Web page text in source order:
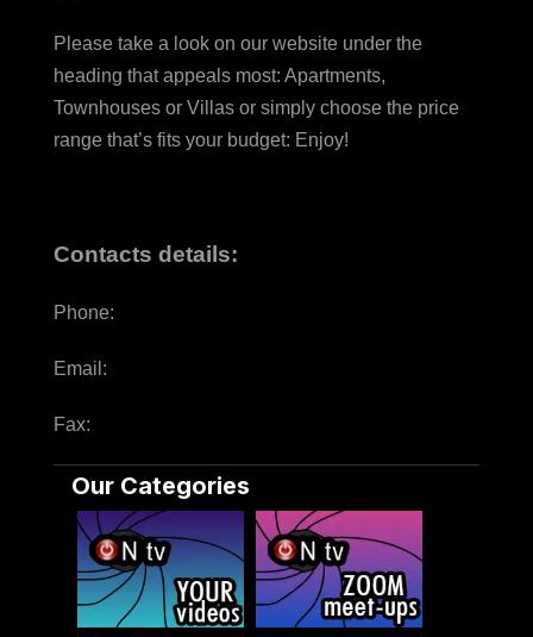
Please take a look on our website under the
heading that appeals most: Apartments,
Townhouses or Villas or simply choose the price
range that’s fits your budget: Enjoy!
Contacts details:
Phone:
Email:
Fax:
Our Categories